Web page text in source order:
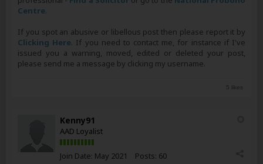
Centre.
If you spot an abusive or libellous post then please report it by
Clicking Here. If you need to contact me, for instance if I've
issued you a warning, moved, edited or deleted your post,
please send me a message by clicking my username.
5 likes
Kenny91
AAD Loyalist
Join Date: May 2021 Posts: 60